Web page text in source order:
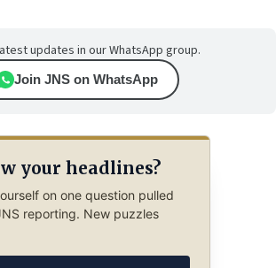
updates in our WhatsApp group.
Join JNS on WhatsApp
your headlines?
on one question pulled
reporting. New puzzles